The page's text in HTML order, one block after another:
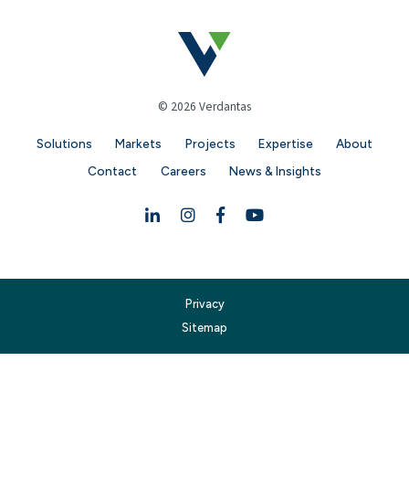
© 2026 Verdantas
Solutions Markets Projects Expertise
About
Contact
Careers News & Insights
LinkedinInstagram
FacebookYouTube
Privacy
Sitemap